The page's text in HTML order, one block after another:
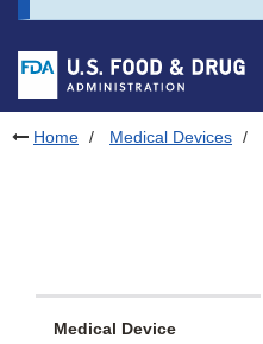
Skip to footer links
Home Medical Devices
Medical Device